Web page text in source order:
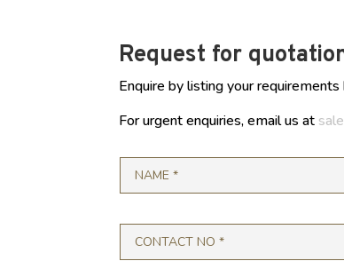
Request for
Enquire by listing your
For urgent enquiries, email us at